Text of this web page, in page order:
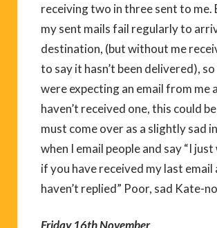
receiving two in three sent to me.
my sent mails fail regularly to
destination, (but without me
to say it hasn’t been delivered),
were expecting an email from me
haven’t received one, this could
must come over as a slightly sad
when I email people and say “I
if you have received my last email
haven’t replied” Poor, sad Kate-
Friday 16th November